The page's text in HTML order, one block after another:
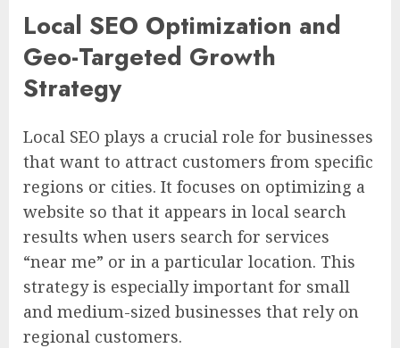
Local SEO Optimization and
Geo-Targeted Growth
Strategy
Local SEO plays a crucial role for businesses
that want to attract customers from specific
regions or cities. It focuses on optimizing a
website so that it appears in local search
results when users search for services
“near me” or in a particular location. This
strategy is especially important for small
and medium-sized businesses that rely on
regional customers.